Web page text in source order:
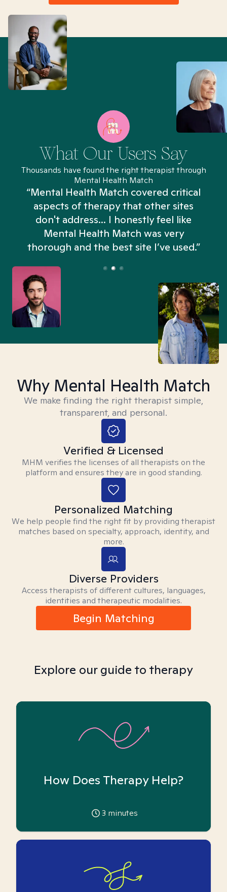
What Our Users Say
Thousands have found the right therapist through
Mental Health Match
“Mental Health Match covered critical
aspects of therapy that other sites
don't address... I honestly feel like
Mental Health Match was very
thorough and the best site I’ve used.”
Why Mental Health Match
We make finding the right therapist simple,
transparent, and personal.
Verified & Licensed
MHM verifies the licenses of all therapists on the
platform and ensures they are in good standing.
Personalized Matching
We help people find the right fit by providing therapist
matches based on specialty, approach, identity, and
more.
Diverse Providers
Access therapists of different cultures, languages,
identities and therapeutic modalities.
Begin Matching
Explore our guide to therapy
How Does Therapy Help?
3 minutes